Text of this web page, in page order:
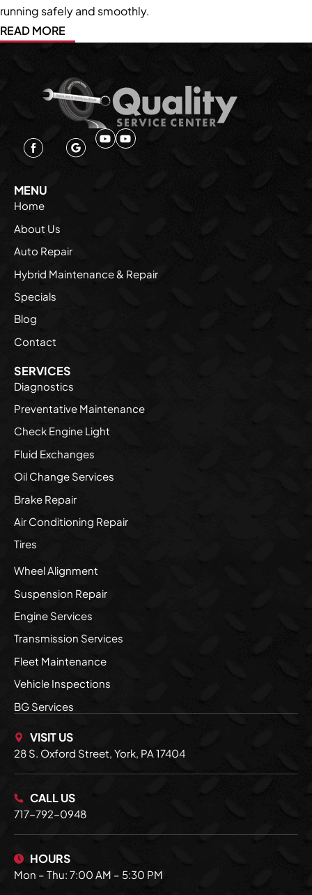
running safely and smoothly.
READ MORE
MENU
Home
About Us
Auto Repair
Hybrid Maintenance & Repair
Specials
Blog
Contact
SERVICES
Diagnostics
Preventative Maintenance
Check Engine Light
Fluid Exchanges
Oil Change Services
Brake Repair
Air Conditioning Repair
Tires
Wheel Alignment
Suspension Repair
Engine Services
Transmission Services
Fleet Maintenance
Vehicle Inspections
BG Services
VISIT US
28 S. Oxford Street, York, PA 17404
CALL US
717-792-0948
HOURS
Mon – Thu: 7:00 AM – 5:30 PM